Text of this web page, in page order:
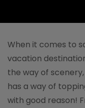
When it comes to
vacation
the way of
has a way of
with good reason!